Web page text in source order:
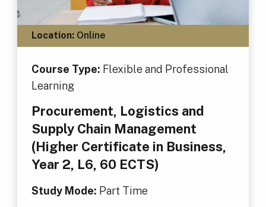
Location:Online
Course Type: Flexible and Professional
Learning
Procurement, Logistics and
Supply Chain Management
(Higher Certificate in Business,
Year 2, L6, 60 ECTS)
Study Mode: Part Time